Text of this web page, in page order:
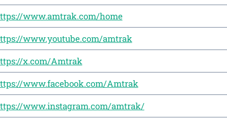
www.amtrak.com/home
www.youtube.com/amtrak
x.com/Amtrak
www.facebook.com/Amtrak
www.instagram.com/amtrak/